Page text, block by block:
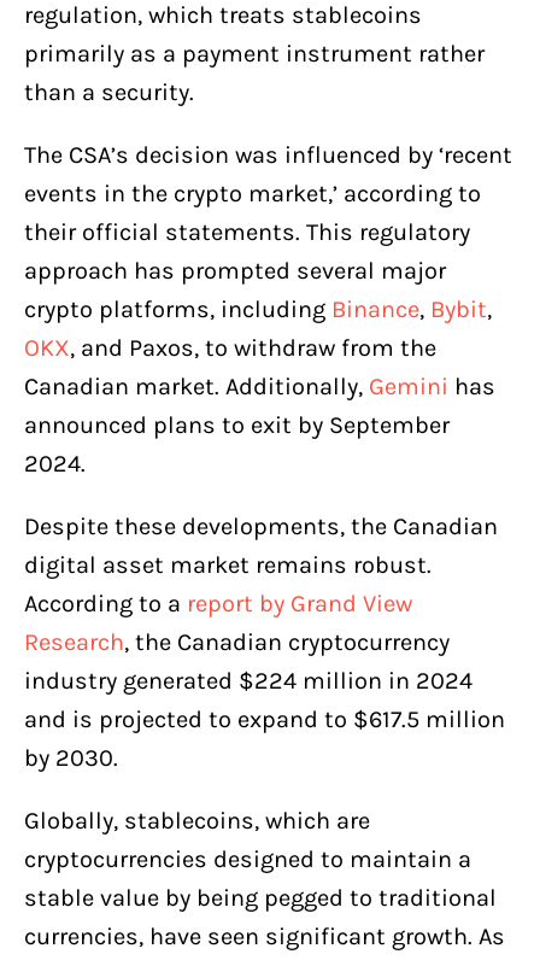
regulation, which treats stablecoins
primarily as a payment instrument rather
than a security.
The CSA’s decision was influenced by ‘recent
events in the crypto market,’ according to
their official statements. This regulatory
approach has prompted several major
crypto platforms, including Binance, Bybit,
OKX, and Paxos, to withdraw from the
Canadian market. Additionally, Gemini has
announced plans to exit by September
2024.
Despite these developments, the Canadian
digital asset market remains robust.
According to a report by Grand View
Research, the Canadian cryptocurrency
industry generated $224 million in 2024
and is projected to expand to $617.5 million
by 2030.
Globally, stablecoins, which are
cryptocurrencies designed to maintain a
stable value by being pegged to traditional
currencies, have seen significant growth. As